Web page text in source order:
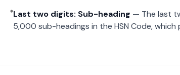
Last two digits: Sub-heading — The last
5,000 sub-headings in the HSN Code,